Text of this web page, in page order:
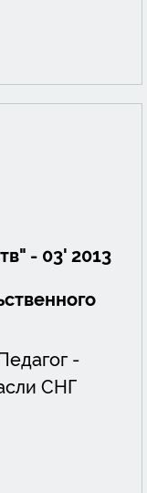
- 03' 2013
-
СНГ